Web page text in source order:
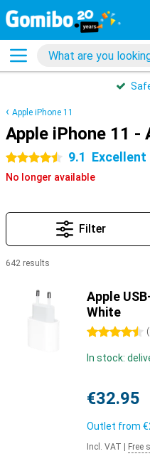
Apple iPhone 11
Apple iPhone 11 -
4.5 stars 9.1 Excellent
No longer available
Filter
642 results
Apple
White
4.5 stars (
In stock:
€32.95
Outlet from
Incl. VAT Free